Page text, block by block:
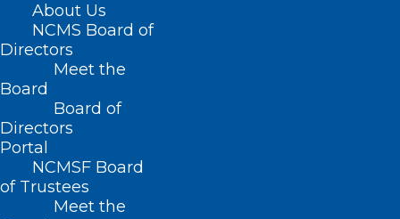
About Us
NCMS Board of
Directors
Meet the
Board
Board of
Directors
Portal
NCMSF Board
of Trustees
Meet the